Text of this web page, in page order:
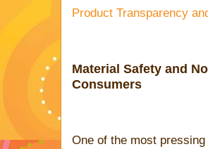
Product Transparency
Material Safety and
Consumers
One of the most